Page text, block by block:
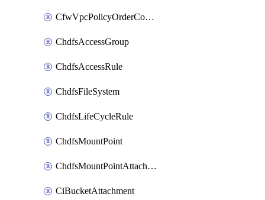
CfwVpcPolicyOrderConfig
ChdfsAccessGroup
ChdfsAccessRule
ChdfsFileSystem
ChdfsLifeCycleRule
ChdfsMountPoint
ChdfsMountPointAttachment
CiBucketAttachment